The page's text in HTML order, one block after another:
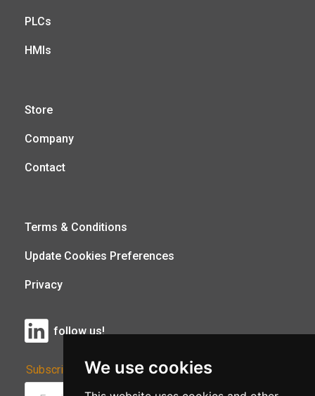
We use cookies
PLCs
HMIs
Store
Company
Contact
Terms & Conditions
Update Cookies Preferences
Privacy
follow us!
Subscribe to Our Newsletter: